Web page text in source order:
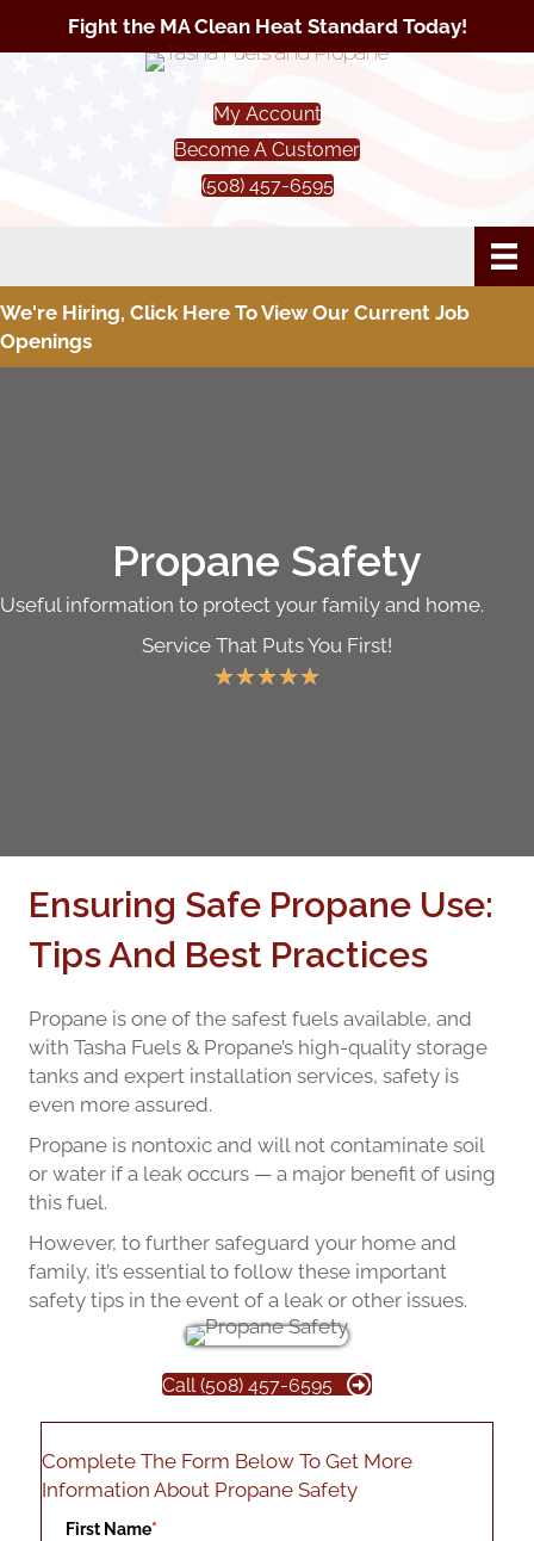
Fight the MA Clean Heat Standard Today!
My Account
Become A Customer
(508) 457-6595
We're Hiring, Click Here To View Our Current Job
Openings
Propane Safety
Useful information to protect your family and home.
Service That Puts You First!
★★★★★
Ensuring Safe Propane Use:
Tips And Best Practices
Propane is one of the safest fuels available, and
with Tasha Fuels & Propane’s high-quality storage
tanks and expert installation services, safety is
even more assured.
Propane is nontoxic and will not contaminate soil
or water if a leak occurs — a major benefit of using
this fuel.
However, to further safeguard your home and
family, it’s essential to follow these important
safety tips in the event of a leak or other issues.
Call (508) 457-6595
Complete The Form Below To Get More
Information About Propane Safety
First Name*